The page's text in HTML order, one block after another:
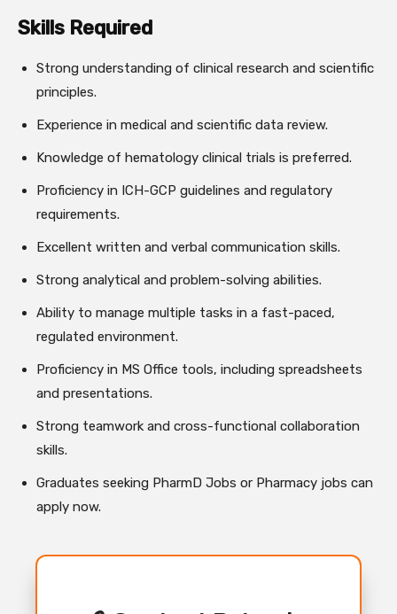
Skills Required
Strong understanding of clinical research and scientific
principles.
Experience in medical and scientific data review.
Knowledge of hematology clinical trials is preferred.
Proficiency in ICH-GCP guidelines and regulatory
requirements.
Excellent written and verbal communication skills.
Strong analytical and problem-solving abilities.
Ability to manage multiple tasks in a fast-paced,
regulated environment.
Proficiency in MS Office tools, including spreadsheets
and presentations.
Strong teamwork and cross-functional collaboration
skills.
Graduates seeking PharmD Jobs or Pharmacy jobs can
apply now.